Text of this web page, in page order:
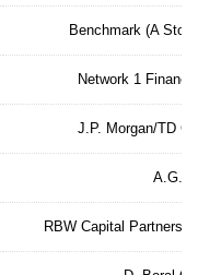
Benchmark (A
Network 1
J.P. Morgan/TD
A.G.P.
RBW Capital Partners